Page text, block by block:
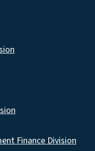
Finance Division